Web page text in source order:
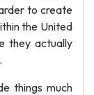
to create
the United
they actually
things much